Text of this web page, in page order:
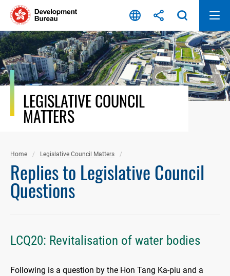
Skip
content
LEGISLATIVE COUNCIL
MATTERS
Home Legislative Council Matters
Replies to Legislative Council
Questions
LCQ20: Revitalisation of water bodies
Following is a question by the Hon Tang Ka-piu and a